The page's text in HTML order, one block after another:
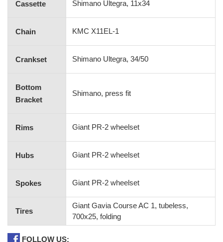
Cassette Shimano Ultegra, 11x34
Chain KMC X11EL-1
Crankset Shimano Ultegra, 34/50
Bottom
Bracket
Shimano, press fit
Rims Giant PR-2 wheelset
Hubs Giant PR-2 wheelset
Spokes Giant PR-2 wheelset
Tires
Giant Gavia Course AC 1, tubeless,
700x25, folding
FOLLOW US: